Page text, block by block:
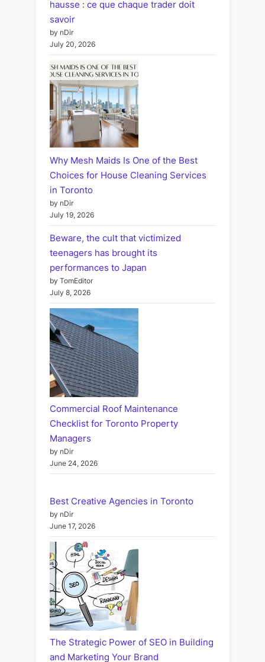
hausse : ce que chaque trader doit
savoir
by nDir
July 20, 2026
Why Mesh Maids Is One of the Best
Choices for House Cleaning Services
in Toronto
by nDir
July 19, 2026
Beware, the cult that victimized
teenagers has brought its
performances to Japan
by TomEditor
July 8, 2026
Commercial Roof Maintenance
Checklist for Toronto Property
Managers
by nDir
June 24, 2026
Best Creative Agencies in Toronto
by nDir
June 17, 2026
The Strategic Power of SEO in Building
and Marketing Your Brand